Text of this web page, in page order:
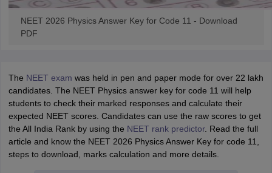
NEET 2026 Physics Answer Key for Code 11 - Download
PDF
The NEET exam was held in pen and paper mode for over 22 lakh
candidates. The NEET Physics answer key for code 11 will help
students to check their marked responses and calculate their
expected NEET scores. Candidates can use the raw scores to get
the All India Rank by using the NEET rank predictor. Read the full
article and know the NEET 2026 Physics Answer Key for code 11,
steps to download, marks calculation and more details.